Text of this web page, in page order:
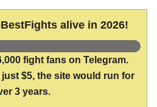
alive in 2026!
fight fans on Telegram.
$5, the site would run for
3 years.